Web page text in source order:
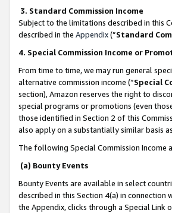
3. Standard Commission Income
Subject to the limitations described in this
described in the Appendix(”Standard
4. Special Commission Income or
From time to time, we may run general
alternative commission income (“Special
section), Amazon reserves the right to
special programs or promotions (even
those identified in Section 2 of this
also apply on a substantially similar basis
The following Special Commission Income
(a) Bounty Events
Bounty Events are available in select
described in this Section 4(a) in connection
the Appendix, clicks through a Special Link